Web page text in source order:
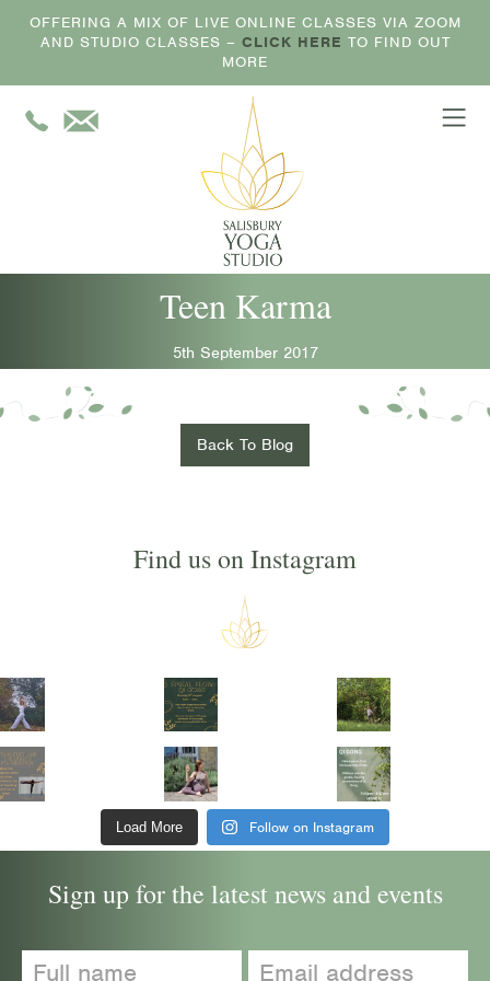
OFFERING A MIX OF LIVE ONLINE CLASSES VIA ZOOM
AND STUDIO CLASSES – CLICK HERE TO FIND OUT
MORE
Teen Karma
5th September 2017
Back To Blog
Find us on Instagram
Load More Follow on Instagram
Sign up for the latest news and events